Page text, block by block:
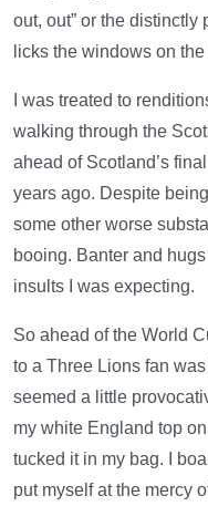
out, out” or the distinctly
licks the windows on the
I was treated to
walking through the
ahead of Scotland’s
years ago. Despite
some other worse
booing. Banter and
insults I was expecting.
So ahead of the World
to a Three Lions fan
seemed a little
my white England top
tucked it in my bag. I
put myself at the mercy